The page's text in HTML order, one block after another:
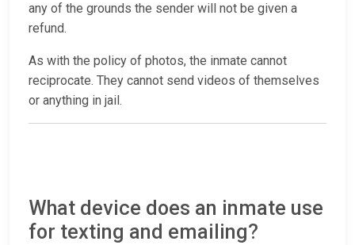
any of the grounds the sender will not be given a
refund.
As with the policy of photos, the inmate cannot
reciprocate. They cannot send videos of themselves
or anything in jail.
What device does an inmate use
for texting and emailing?